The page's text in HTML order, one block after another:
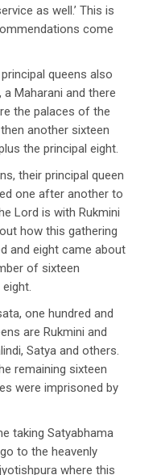
as well.’ This is
come
queens also
a Maharani and there
the palaces of the
another sixteen
the principal eight.
their principal queen
one after another to
Lord is with Rukmini
how this gathering
and eight came about
of sixteen
one hundred and
are Rukmini and
Satya and others.
remaining sixteen
were imprisoned by
taking Satyabhama
to the heavenly
where this